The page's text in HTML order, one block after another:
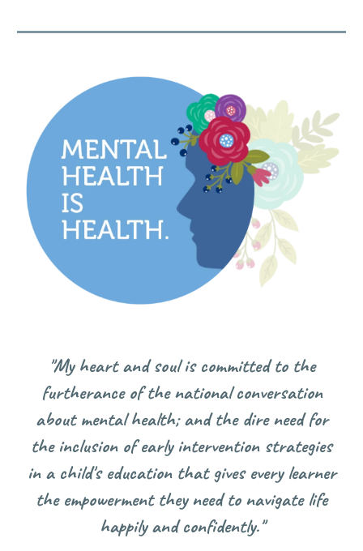
"Myheart and soul is committed to the
furtherance of the national conversation
about mental health; and the dire need for
the inclusion of early intervention strategies
in a child's education that gives every learner
the empowerment they need to navigate life
happily and confidently."